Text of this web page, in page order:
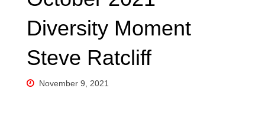
Diversity Moment
Steve Ratcliff
November 9, 2021